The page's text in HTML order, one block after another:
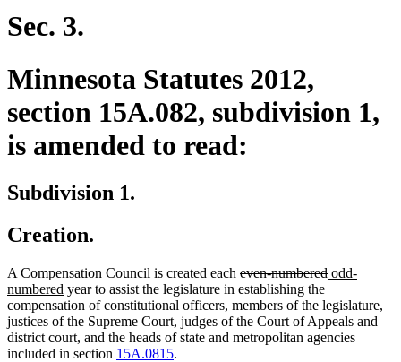
Sec. 3.
Minnesota Statutes 2012,
section 15A.082, subdivision 1,
is amended to read:
Subdivision 1.
Creation.
A Compensation Council is created each deleted
text
begin
even-numbereddeleted
end
new
begin
odd-
numbered new
text
end
year to assist the legislature in establishing the
compensation of constitutional officers, deleted
text
begin
members of the legislature,
justices of the Supreme Court, judges of the Court of Appeals and
district court, and the heads of state and metropolitan agencies
included in section 15A.0815.